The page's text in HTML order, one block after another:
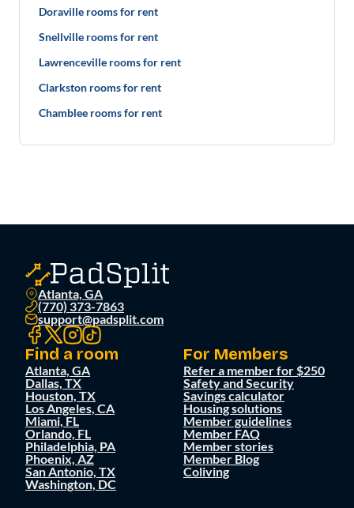
Doraville rooms for rent
Snellville rooms for rent
Lawrenceville rooms for rent
Clarkston rooms for rent
Chamblee rooms for rent
Atlanta, GA
(770) 373-7863
support@padsplit.com
Find a room
Atlanta, GA
Dallas, TX
Houston, TX
Los Angeles, CA
Miami, FL
Orlando, FL
Philadelphia, PA
Phoenix, AZ
San Antonio, TX
Washington, DC
For Members
Refer a member for $250
Safety and Security
Savings calculator
Housing solutions
Member guidelines
Member FAQ
Member stories
Member Blog
Coliving